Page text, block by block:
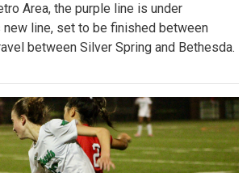
Area, the purple line is under
new line, set to be finished between
between Silver Spring and Bethesda.